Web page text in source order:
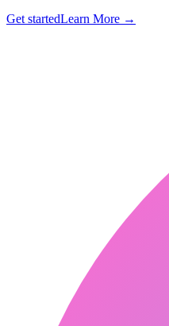
Get startedLearn More →